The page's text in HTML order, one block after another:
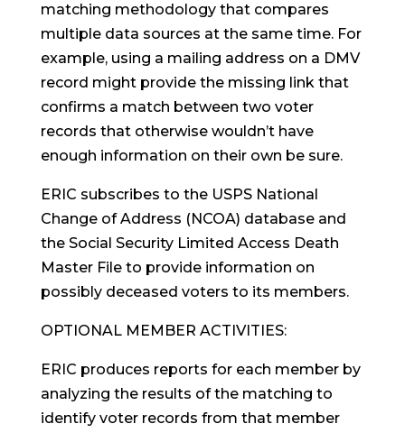
matching methodology that compares
multiple data sources at the same time. For
example, using a mailing address on a DMV
record might provide the missing link that
confirms a match between two voter
records that otherwise wouldn’t have
enough information on their own be sure.
ERIC subscribes to the USPS National
Change of Address (NCOA) database and
the Social Security Limited Access Death
Master File to provide information on
possibly deceased voters to its members.
OPTIONAL MEMBER ACTIVITIES:
ERIC produces reports for each member by
analyzing the results of the matching to
identify voter records from that member